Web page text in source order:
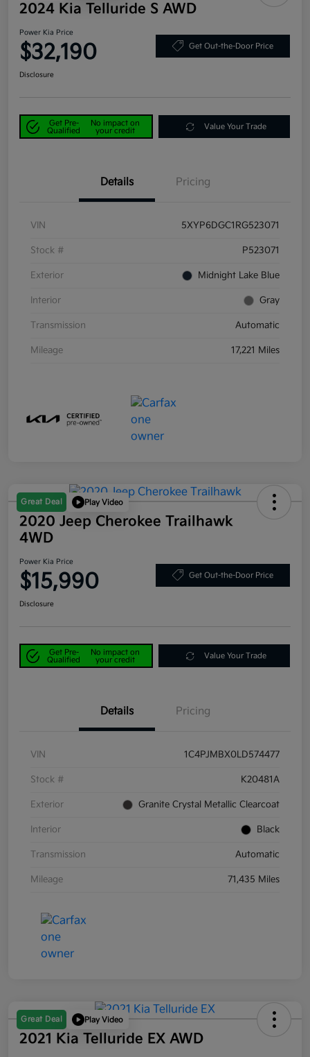
2024 Kia Telluride S AWD
Power Kia Price
$32,190 Get Out-the-Door Price
Disclosure
Get Pre-
Qualified
No impact on
your credit
Value Your Trade
Details Pricing
VIN 5XYP6DGC1RG523071
Stock # P523071
Exterior Midnight Lake Blue
Interior Gray
Transmission Automatic
Mileage 17,221 Miles
Great Deal Play Video
2020 Jeep Cherokee Trailhawk
4WD
Power Kia Price
$15,990 Get Out-the-Door Price
Disclosure
Get Pre-
Qualified
No impact on
your credit
Value Your Trade
Details Pricing
VIN 1C4PJMBX0LD574477
Stock # K20481A
Exterior Granite Crystal Metallic Clearcoat
Interior Black
Transmission Automatic
Mileage 71,435 Miles
Great Deal Play Video
2021 Kia Telluride EX AWD